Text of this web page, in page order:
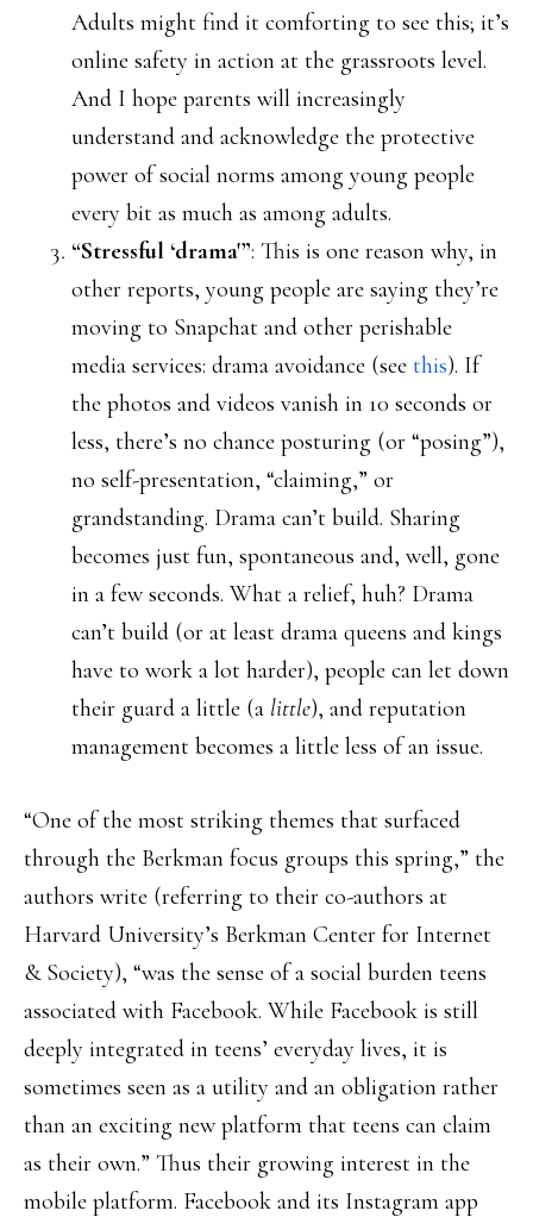
Adults might find it comforting to see this; it’s
online safety in action at the grassroots level.
And I hope parents will increasingly
understand and acknowledge the protective
power of social norms among young people
every bit as much as among adults.
“Stressful ‘drama'”: This is one reason why, in
other reports, young people are saying they’re
moving to Snapchat and other perishable
media services: drama avoidance (see this). If
the photos and videos vanish in 10 seconds or
less, there’s no chance posturing (or “posing”),
no self-presentation, “claiming,” or
grandstanding. Drama can’t build. Sharing
becomes just fun, spontaneous and, well, gone
in a few seconds. What a relief, huh? Drama
can’t build (or at least drama queens and kings
have to work a lot harder), people can let down
their guard a little (a little), and reputation
management becomes a little less of an issue.
“One of the most striking themes that surfaced
through the Berkman focus groups this spring,” the
authors write (referring to their co-authors at
Harvard University’s Berkman Center for Internet
& Society), “was the sense of a social burden teens
associated with Facebook. While Facebook is still
deeply integrated in teens’ everyday lives, it is
sometimes seen as a utility and an obligation rather
than an exciting new platform that teens can claim
as their own.” Thus their growing interest in the
mobile platform. Facebook and its Instagram app